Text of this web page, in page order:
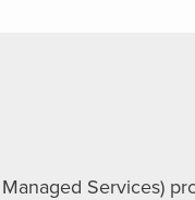
Services)